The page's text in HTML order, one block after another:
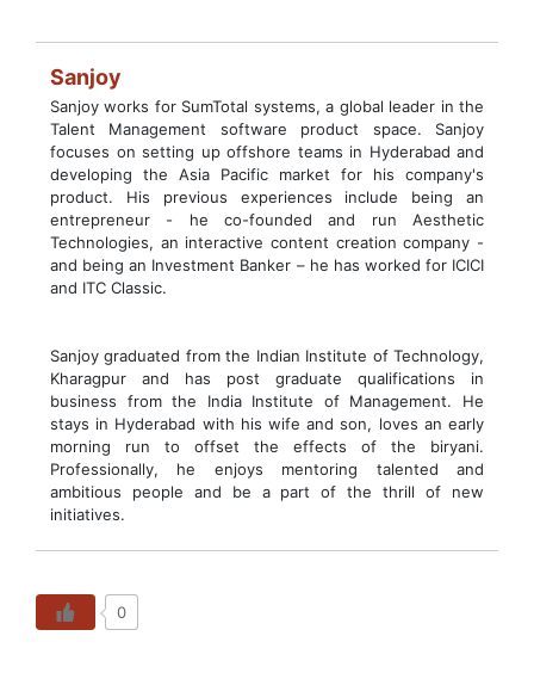
Sanjoy
Sanjoy works for SumTotal systems, a global leader in the
Talent Management software product space. Sanjoy
focuses on setting up offshore teams in Hyderabad and
developing the Asia Pacific market for his company's
product. His previous experiences include being an
entrepreneur - he co-founded and run Aesthetic
Technologies, an interactive content creation company -
and being an Investment Banker – he has worked for ICICI
and ITC Classic.
Sanjoy graduated from the Indian Institute of Technology,
Kharagpur and has post graduate qualifications in
business from the India Institute of Management. He
stays in Hyderabad with his wife and son, loves an early
morning run to offset the effects of the biryani.
Professionally, he enjoys mentoring talented and
ambitious people and be a part of the thrill of new
initiatives.
0